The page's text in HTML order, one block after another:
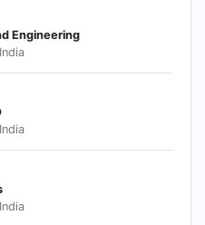
Engineering